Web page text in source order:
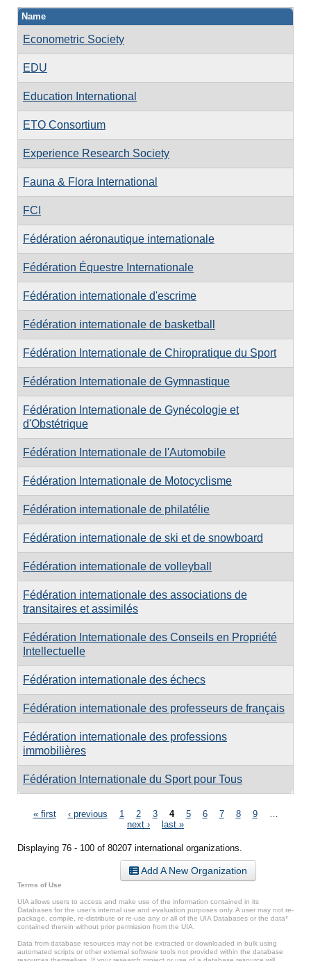
Name
Econometric Society
EDU
Education International
ETO Consortium
Experience Research Society
Fauna & Flora International
FCI
Fédération aéronautique internationale
Fédération Équestre Internationale
Fédération internationale d'escrime
Fédération internationale de basketball
Fédération Internationale de Chiropratique du Sport
Fédération Internationale de Gymnastique
Fédération Internationale de Gynécologie et
d'Obstétrique
Fédération Internationale de l'Automobile
Fédération Internationale de Motocyclisme
Fédération internationale de philatélie
Fédération internationale de ski et de snowboard
Fédération internationale de volleyball
Fédération internationale des associations de
transitaires et assimilés
Fédération Internationale des Conseils en Propriété
Intellectuelle
Fédération internationale des échecs
Fédération internationale des professeurs de français
Fédération internationale des professions
immobilières
Fédération Internationale du Sport pour Tous
Pages
« first ‹ previous 1 2 3 4 5 6 7 8 9
next ›
last »
Displaying 76 - 100 of 80207 international organizations.
Add A New Organization
Terms of Use
UIA allows users to access and make use of the information contained in its
Databases for the user’s internal use and evaluation purposes only. A user may not re-
package, compile, re-distribute or re-use any or all of the UIA Databases or the data*
contained therein without prior permission from the UIA.
Data from database resources may not be extracted or downloaded in bulk using
automated scripts or other external software tools not provided within the database